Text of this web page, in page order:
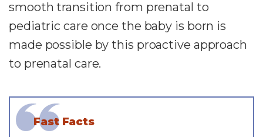
smooth transition from prenatal to
pediatric care once the baby is born is
made possible by this proactive approach
to prenatal care.
Fast Facts